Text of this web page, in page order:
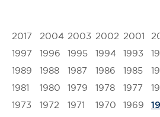
2017 2004 2003 2002 2001
1997
1996 1995 1994 1993
1989
1988 1987 1986 1985
1981
1980 1979 1978 1977
1973
1972 1971 1970 1969